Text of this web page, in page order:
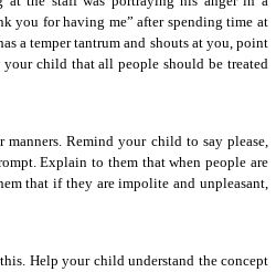
you for having me” after spending time at
a temper tantrum and shouts at you, point
your child that all people should be treated
Remind your child to say please,
Explain to them that when people are
that if they are impolite and unpleasant,
Help your child understand the concept